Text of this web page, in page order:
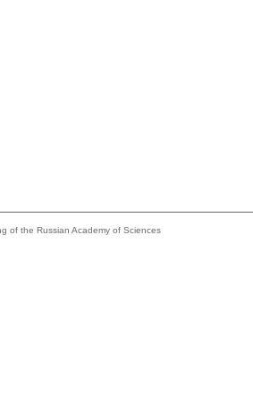
of the Russian Academy of Sciences